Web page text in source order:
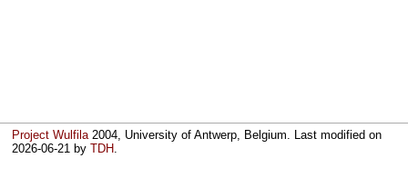
Project Wulfila2004, University of Antwerp, Belgium. Last modified on
2026-06-21 byTDH.